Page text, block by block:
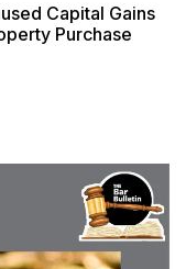
Capital Gains
Purchase